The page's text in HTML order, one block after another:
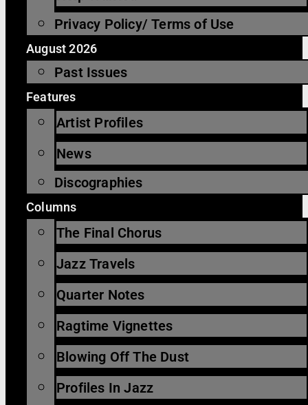
Privacy Policy/ Terms of Use
August 2026
Past Issues
Features
Artist Profiles
News
Discographies
Columns
The Final Chorus
Jazz Travels
Quarter Notes
Ragtime Vignettes
Blowing Off The Dust
Profiles In Jazz